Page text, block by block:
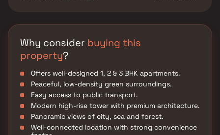
Why consider buying this
property?
Offers well-designed 1, 2 & 3 BHK apartments.
Peaceful, low-density green surroundings.
Easy access to public transport.
Modern high-rise tower with premium architecture.
Panoramic views of city, sea and forest.
Well-connected location with strong convenience